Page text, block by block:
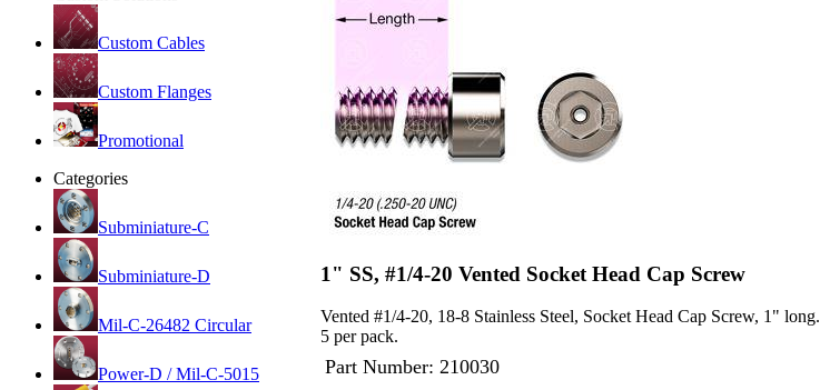
Custom Cables
Custom Flanges
Promotional
Categories
Subminiature-C
Subminiature-D
Mil-C-26482 Circular
Power-D / Mil-C-5015
1" SS, #1/4-20 Vented Socket Head Cap Screw
Vented #1/4-20, 18-8 Stainless Steel, Socket Head Cap Screw, 1" long.
5 per pack.
Part Number: 210030